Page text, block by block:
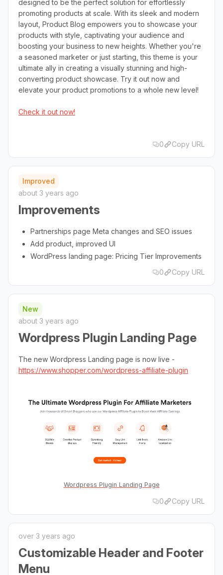
designed to be the perfect solution for effortlessly
promoting products at scale. With its sleek and modern
layout, Product Blog empowers you to showcase your
products with style, captivating your audience and
boosting your business to new heights. Whether you're
a seasoned marketer or just starting, this theme is your
ultimate ally in creating a visually stunning and high-
converting product showcase. Try it out now and
elevate your product promotions to a whole new level!
Check it out now!
0 Copy URL
Improved
about 3 years ago
Improvements
Partnerships page Meta changes and SEO issues
Add product, improved UI
WordPress landing page: Pricing Tier Improvements
0
Copy URL
New
about 3 years ago
Wordpress Plugin Landing Page
The new Wordpress Landing page is now live -
https://www.shopper.com/wordpress-affiliate-plugin
Wordpress Plugin Landing Page
0 Copy URL
over 3 years ago
Customizable Header and Footer
Menu